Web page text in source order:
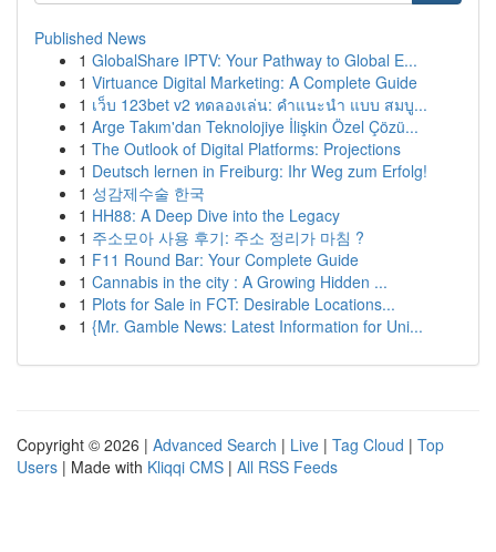
Published News
1 GlobalShare IPTV: Your Pathway to Global E...
1 Virtuance Digital Marketing: A Complete Guide
1 เว็บ 123bet v2 ทดลองเล่น: คำแนะนำ แบบ สมบู...
1 Arge Takım'dan Teknolojiye İlişkin Özel Çözü...
1 The Outlook of Digital Platforms: Projections
1 Deutsch lernen in Freiburg: Ihr Weg zum Erfolg!
1 성감제수술 한국
1 HH88: A Deep Dive into the Legacy
1 주소모아 사용 후기: 주소 정리가 마침 ?
1 F11 Round Bar: Your Complete Guide
1 Cannabis in the city : A Growing Hidden ...
1 Plots for Sale in FCT: Desirable Locations...
1 {Mr. Gamble News: Latest Information for Uni...
Copyright © 2026 | Advanced Search | Live | Tag Cloud | Top
Users | Made with Kliqqi CMS | All RSS Feeds